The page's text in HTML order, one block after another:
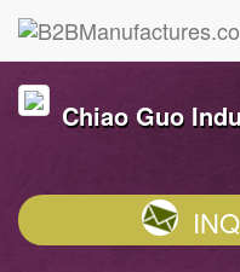
Chiao Guo